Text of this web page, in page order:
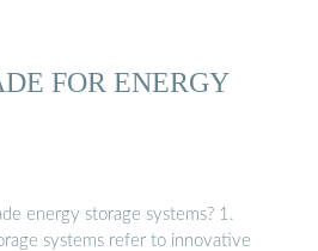
FOR ENERGY
energy storage systems? 1.
systems refer to innovative